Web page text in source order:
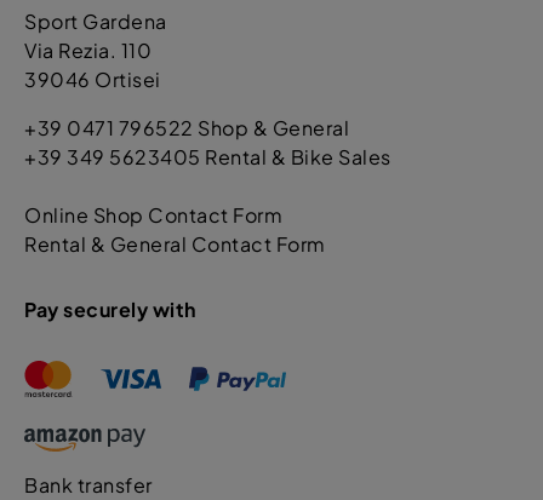
Sport Gardena
Via Rezia. 110
39046 Ortisei
+39 0471 796522 Shop & General
+39 349 5623405 Rental & Bike Sales
Online Shop Contact Form
Rental & General Contact Form
Pay securely with
Bank transfer